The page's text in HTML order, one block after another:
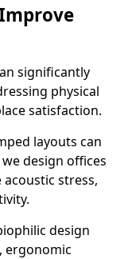
significantly
physical
satisfaction.
layouts can
design offices
stress,
design
ergonomic